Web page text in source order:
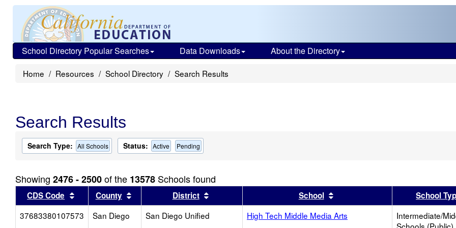
School Directory Popular Searches Data Downloads About the Directory
Home Resources School Directory Search Results
Search Results
Search Type: All Schools Status: Active Pending
Showing 2476 - 2500of the 13578 Schools found
CDS Code Sort results by this header
County Sort results by this header
District Sort results by this headerSchool Sort results by this header
School
37683380107573
San Diego San Diego Unified High Tech Middle Media Arts
Intermediate/